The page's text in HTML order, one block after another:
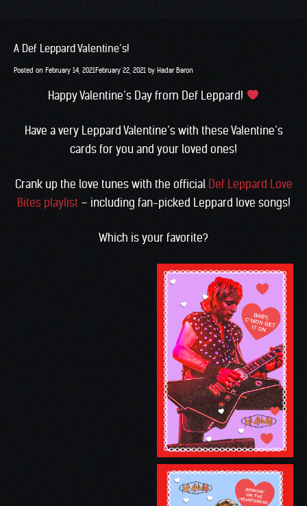
A Def Leppard Valentine’s!
Posted on February 14, 2021February 22, 2021 by Hadar Baron
Happy Valentine’s Day from Def Leppard!
Have a very Leppard Valentine’s with these Valentine’s
cards for you and your loved ones!
Crank up the love tunes with the official Def Leppard Love
Bites playlist– including fan-picked Leppard love songs!
Which is your favorite?